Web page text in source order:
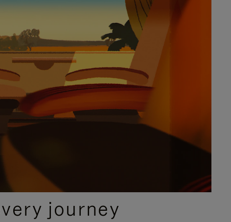
journey